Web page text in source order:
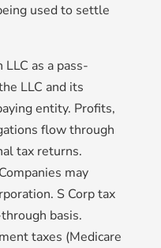
used to settle
as a pass-
LLC and its
entity. Profits,
flow through
tax returns.
may
S Corp tax
basis.
taxes (Medicare